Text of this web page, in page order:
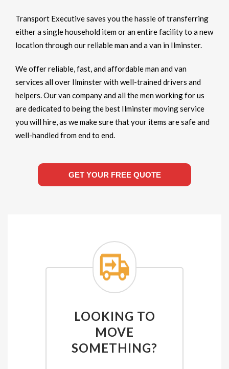
Transport Executive saves you the hassle of transferring
either a single household item or an entire facility to a new
location through our reliable man and a van in Ilminster.
We offer reliable, fast, and affordable man and van
services all over Ilminster with well-trained drivers and
helpers. Our van company and all the men working for us
are dedicated to being the best Ilminster moving service
you will hire, as we make sure that your items are safe and
well-handled from end to end.
GET YOUR FREE QUOTE
LOOKING TO
MOVE
SOMETHING?